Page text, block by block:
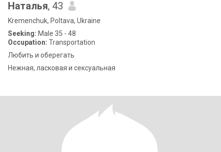
Наталья, 43
Kremenchuk, Poltava, Ukraine
Seeking: Male 35 - 48
Occupation: Transportation
Любить и оберегать
Нежная, ласковая и сексуальная